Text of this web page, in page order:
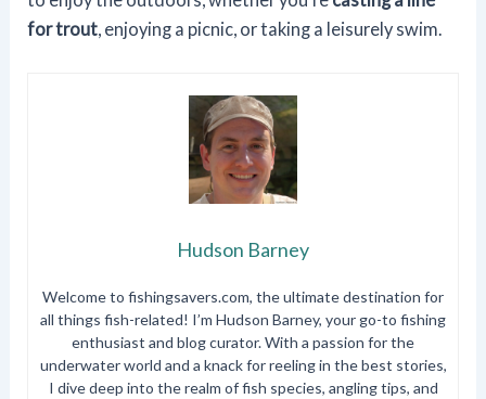
for trout, enjoying a picnic, or taking a leisurely swim.
Hudson Barney
Welcome to fishingsavers.com, the ultimate destination for
all things fish-related! I’m Hudson Barney, your go-to fishing
enthusiast and blog curator. With a passion for the
underwater world and a knack for reeling in the best stories,
I dive deep into the realm of fish species, angling tips, and